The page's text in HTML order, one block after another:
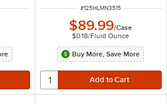
ITEM NUMBER
#125HLMN3515
$89.99/Case
$0.18/Fluid Ounce
Buy More, Save More